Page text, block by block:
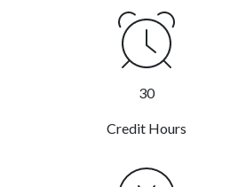
30
Credit Hours